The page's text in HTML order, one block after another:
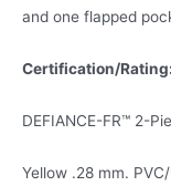
and one flapped
Certification/Rating:
DEFIANCE-FR™ 2-
Yellow .28 mm.